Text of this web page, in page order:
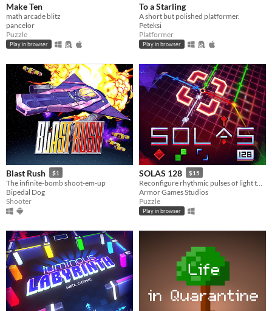
Make Ten
math arcade blitz
pancelor
Puzzle
Play in browser
To a Starling
A short but polished platformer.
Peteksi
Platformer
Play in browser
Blast Rush $1
The infinite-bomb shoot-em-up
Bipedal Dog
Shooter
SOLAS 128 $15
Armor Games Studios
Puzzle
Play in browser